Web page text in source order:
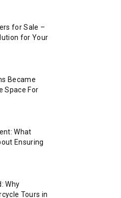
for Sale –
for Your
Became
Space For
What
Ensuring
Why
Tours in